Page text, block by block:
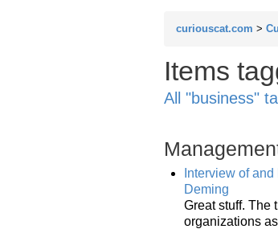
curiouscat.com >
Items
All "business"
Interview of
Deming
Great stuff. The
organizations